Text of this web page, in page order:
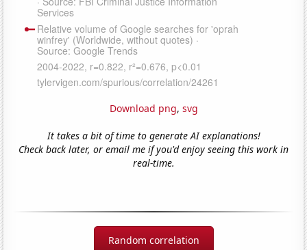
Download png, svg
It takes a bit of time to generate AI explanations!
Check back later, or email me if you'd enjoy seeing this work in
real-time.
Random correlation